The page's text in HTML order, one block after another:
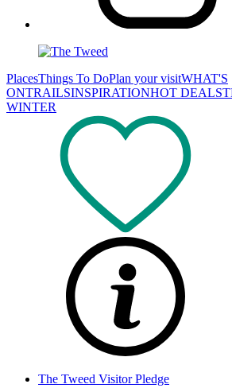
PlacesThings To DoPlan your visitWHAT'S
ONTRAILSINSPIRATIONHOT DEALS
WINTER
The Tweed Visitor Pledge